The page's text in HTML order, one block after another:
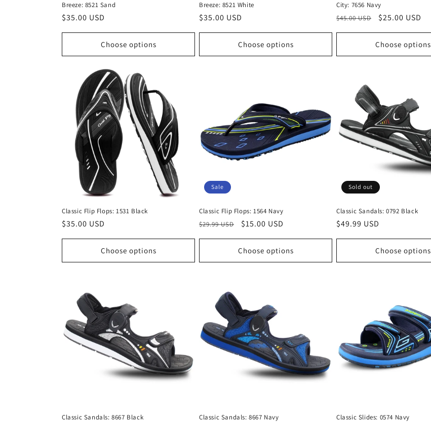
Breeze: 8521 Sand
Regular
$35.00 USD
Choose options
Breeze: 8521 White
Regular
$35.00 USD
Choose options
City: 7656 Navy
Regular
$45.00 USD
Sale
$25.00 USD
Choose options
Classic Flip Flops: 1531 Black
Regular
$35.00 USD
Choose options
Sale
Classic Flip Flops: 1564 Navy
Regular
$29.99 USD
Sale
$15.00 USD
Choose options
Sold out
Classic Sandals: 0792 Black
Regular
$49.99 USD
Choose options
Classic Sandals: 8667 Black Classic Sandals: 8667 Navy Classic Slides: 0574 Navy